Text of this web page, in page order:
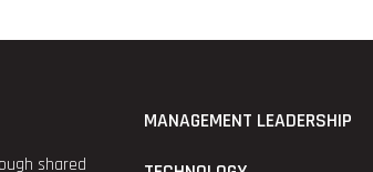
shared
MANAGEMENT LEADERSHIP